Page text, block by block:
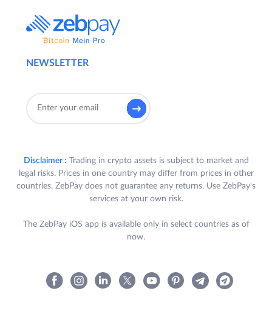
NEWSLETTER
Disclaimer : Trading in crypto assets is subject to market and
legal risks. Prices in one country may differ from prices in other
countries. ZebPay does not guarantee any returns. Use ZebPay's
services at your own risk.
The ZebPay iOS app is available only in select countries as of
now.